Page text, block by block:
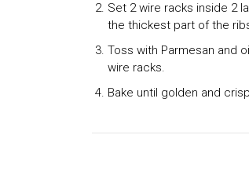
Set 2 wire racks inside 2
the thickest part of the
Toss with Parmesan and
wire racks.
Bake until golden and